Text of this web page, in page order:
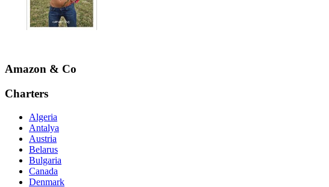
Amazon & Co
Charters
Algeria
Antalya
Austria
Belarus
Bulgaria
Canada
Denmark